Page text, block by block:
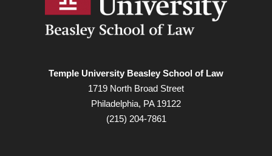
Temple University Beasley School of Law
1719 North Broad Street
Philadelphia, PA 19122
(215) 204-7861